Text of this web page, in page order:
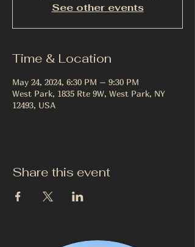
See other events
Time & Location
May 24, 2024, 6:30 PM – 9:30 PM
West Park, 1835 Rte 9W, West Park, NY
12493, USA
Share this event